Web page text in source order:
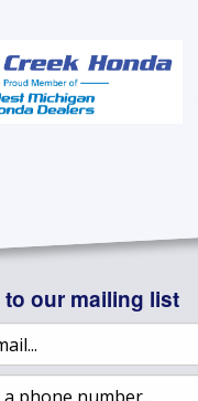
our mailing list